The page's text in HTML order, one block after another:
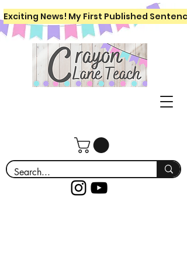
Exciting News! My First Published